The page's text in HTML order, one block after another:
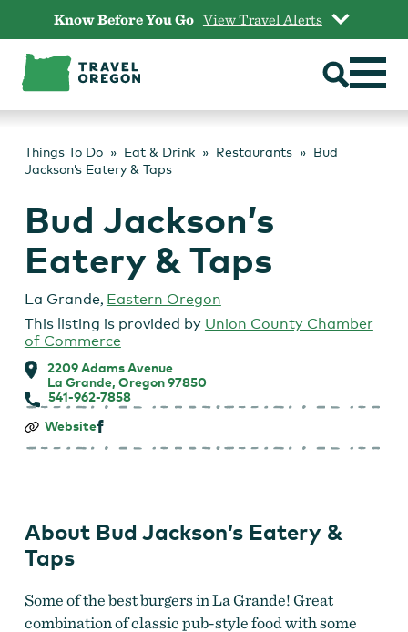
content
Know Before You Go View Travel Alerts
Things To Do Eat & Drink Restaurants
Bud
Jackson’s Eatery & Taps
Bud Jackson’s
Eatery & Taps
La Grande, Eastern Oregon
This listing is provided by Union County Chamber
of Commerce
2209 Adams Avenue
La Grande, Oregon 97850
541-962-7858
Bud
Eatery
Website
About Bud Jackson’s Eatery &
Taps
Some of the best burgers in La Grande! Great
combination of classic pub-style food with some